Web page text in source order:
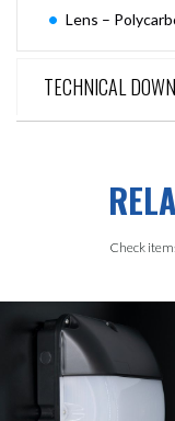
Lens –
TECHNICAL
Check